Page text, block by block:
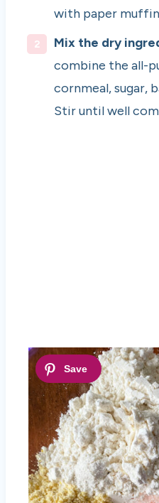
with paper muffin
Mix the dry
combine the all-
cornmeal, sugar,
Stir until well